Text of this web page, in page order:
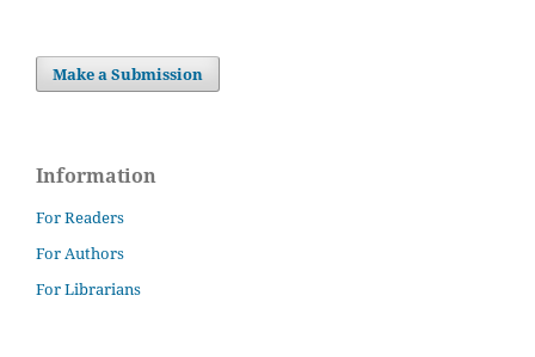
Make a Submission
Information
For Readers
For Authors
For Librarians